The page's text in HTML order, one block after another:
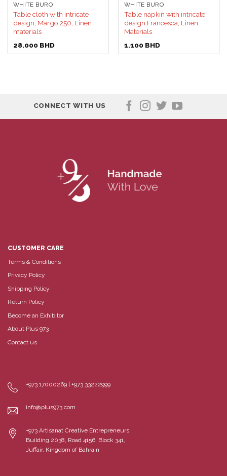
WHITE BURO
Table cloth with intricate
design, Margo 250, Linen
materials
28.000 BHD
WHITE BURO
Table napkin with intricate
design Francesca, Linen
Materials
1.100 BHD
CONNECT WITH US
CUSTOMER CARE
Terms & Conditions
Privacy Policy
Shipping Policy
Return Policy
Become an Exhibitor
About Plus 973
Contact us
+973 17000269 | +973 33222999
info@plus973.com
+973 Artisanat Creative Entrepreneurs,
Building 2038, Road 4156, Block 341,
Juffair, Kingdom of Bahrain